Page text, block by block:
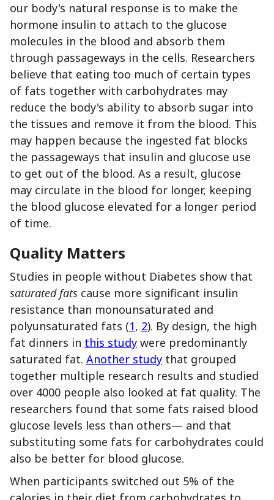
our body's natural response is to make the
hormone insulin to attach to the glucose
molecules in the blood and absorb them
through passageways in the cells. Researchers
believe that eating too much of certain types
of fats together with carbohydrates may
reduce the body's ability to absorb sugar into
the tissues and remove it from the blood. This
may happen because the ingested fat blocks
the passageways that insulin and glucose use
to get out of the blood. As a result, glucose
may circulate in the blood for longer, keeping
the blood glucose elevated for a longer period
of time.
Quality Matters
Studies in people without Diabetes show that
saturated fats cause more significant insulin
resistance than monounsaturated and
polyunsaturated fats (1, 2). By design, the high
fat dinners in this study were predominantly
saturated fat. Another study that grouped
together multiple research results and studied
over 4000 people also looked at fat quality. The
researchers found that some fats raised blood
glucose levels less than others— and that
substituting some fats for carbohydrates could
also be better for blood glucose.
When participants switched out 5% of the